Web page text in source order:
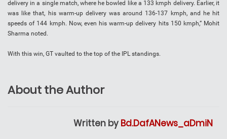
delivery in a single match, where he bowled like a 133 kmph delivery. Earlier, it
was like that, his warm-up delivery was around 136-137 kmph, and he hit
speeds of 144 kmph. Now, even his warm-up delivery hits 150 kmph,” Mohit
Sharma noted.
With this win, GT vaulted to the top of the IPL standings.
About the Author
Written by Bd.DafANews_aDmiN